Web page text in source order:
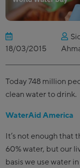
18/03/2015
Today 748 million
clean water to drink.
WaterAid America
It’s not enough that
60% water, but our
basis we use water